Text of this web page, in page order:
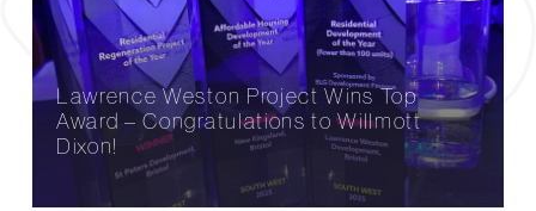
Lawrence Weston Project Wins Top
Award – Congratulations to Willmott
Dixon!